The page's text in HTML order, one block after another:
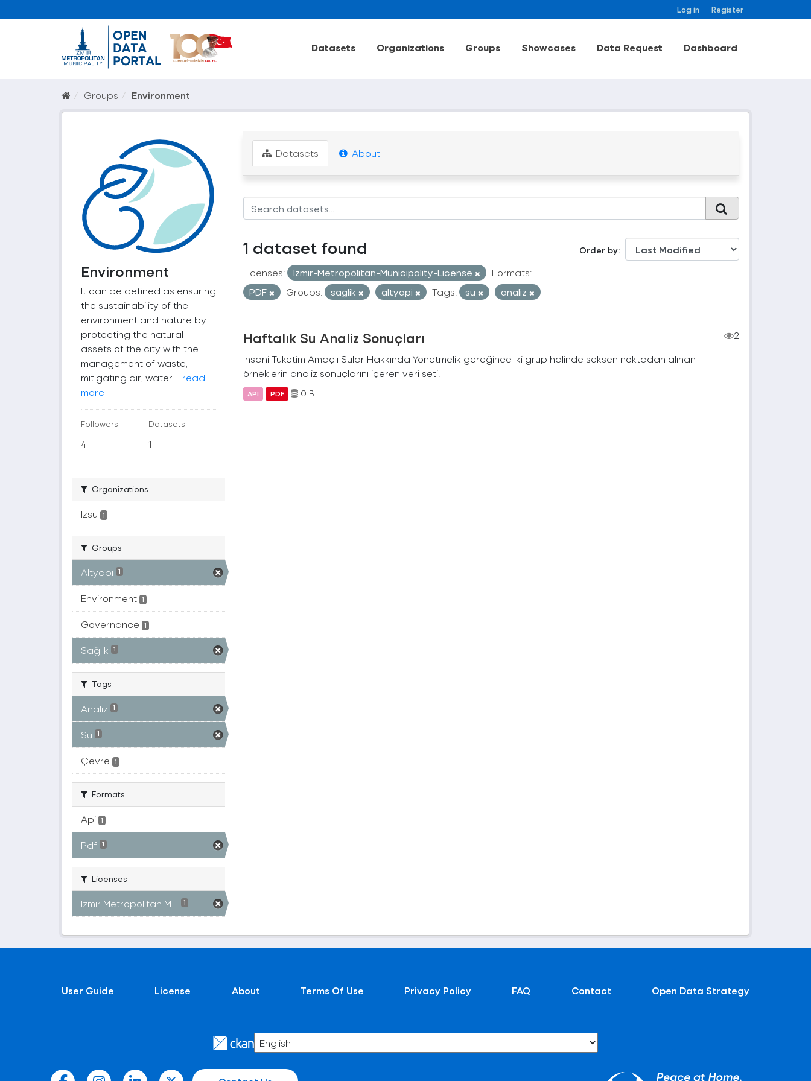
Log in Register
Datasets Organizations Groups Showcases Data Request Dashboard
Groups Environment
Environment
It can be defined as ensuring
the sustainability of the
environment and nature by
protecting the natural
assets of the city with the
management of waste,
mitigating air, water... read
more
Followers
4
Datasets
1
Organizations
İzsu 1
Groups
Altyapı 1
Environment 1
Governance 1
Sağlık 1
Tags
Analiz 1
Su 1
Çevre 1
Formats
Api 1
Pdf 1
Licenses
Izmir Metropolitan M... 1
Datasets About
Order by
1 dataset found
Licenses: Izmir-Metropolitan-Municipality-License
Formats:
PDF
Groups: saglik altyapi Tags: su analiz
Haftalık Su Analiz Sonuçları
2
İnsani Tüketim Amaçlı Sular Hakkında Yönetmelik gereğince İki grup halinde seksen noktadan alınan
örneklerin analiz sonuçlarını içeren veri seti.
API PDF 0 B
User Guide License About Terms Of Use Privacy Policy FAQ Contact Open Data Strategy